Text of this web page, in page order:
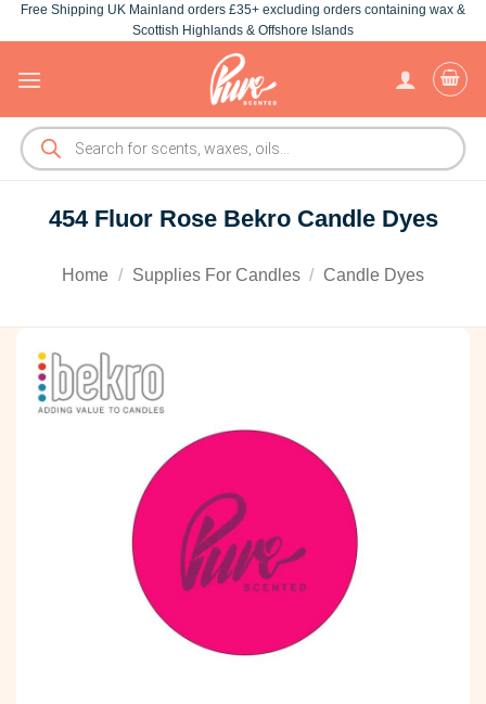
Skip
to
Free Shipping UK Mainland orders £35+ excluding orders containing wax &
Scottish Highlands & Offshore Islands
Products
search
454 Fluor Rose Bekro Candle Dyes
Home / Supplies For Candles / Candle Dyes